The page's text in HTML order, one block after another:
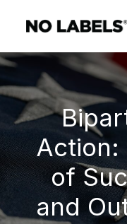
Action:
of
and